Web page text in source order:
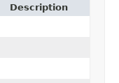
Description